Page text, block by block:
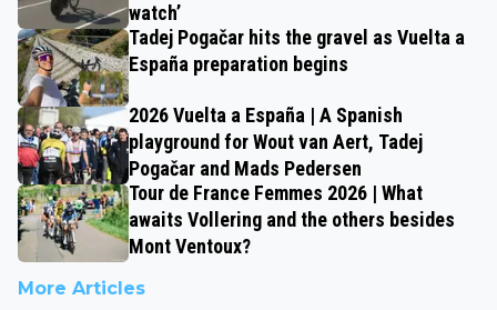
watch’
Tadej Pogačar hits the gravel as Vuelta a
España preparation begins
2026 Vuelta a España | A Spanish
playground for Wout van Aert, Tadej
Pogačar and Mads Pedersen
Tour de France Femmes 2026 | What
awaits Vollering and the others besides
Mont Ventoux?
More Articles